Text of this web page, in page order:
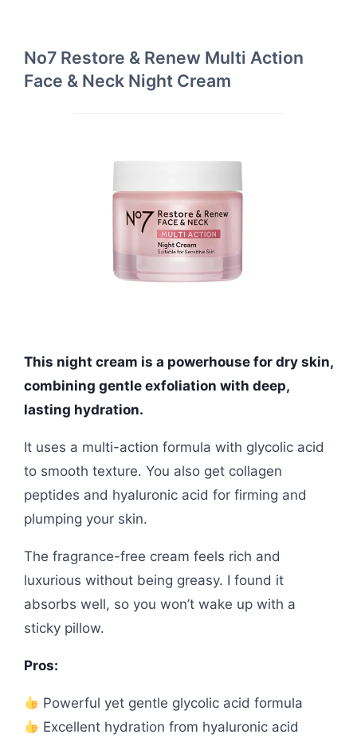
No7 Restore & Renew Multi Action
Face & Neck Night Cream
This night cream is a powerhouse for dry skin,
combining gentle exfoliation with deep,
lasting hydration.
It uses a multi-action formula with glycolic acid
to smooth texture. You also get collagen
peptides and hyaluronic acid for firming and
plumping your skin.
The fragrance-free cream feels rich and
luxurious without being greasy. I found it
absorbs well, so you won’t wake up with a
sticky pillow.
Pros:
Powerful yet gentle glycolic acid formula
Excellent hydration from hyaluronic acid